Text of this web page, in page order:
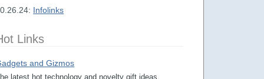
Infolinks
Links
and Gizmos
latest hot technology and novelty gift ideas.